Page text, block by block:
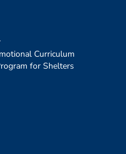
Curriculum
for Shelters